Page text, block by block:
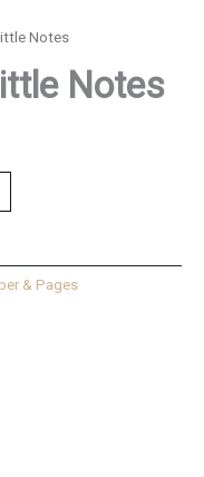
Notes
Notes
& Pages